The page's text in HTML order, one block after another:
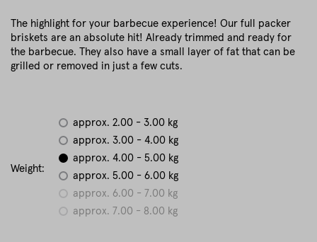
The highlight for your barbecue experience! Our full packer
briskets are an absolute hit! Already trimmed and ready for
the barbecue. They also have a small layer of fat that can be
grilled or removed in just a few cuts.
Weight:
approx. 2.00 - 3.00 kg
approx. 3.00 - 4.00 kg
approx. 4.00 - 5.00 kg
approx. 5.00 - 6.00 kg
approx. 6.00 - 7.00 kg
approx. 7.00 - 8.00 kg